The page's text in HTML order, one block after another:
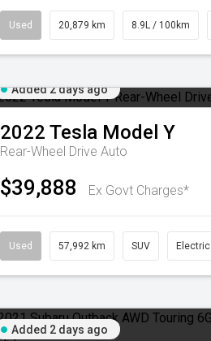
Used 20,879 km 8.9L / 100km
Added 2 days ago
2022 Tesla Model Y
Rear-Wheel Drive Auto
$39,888 Ex Govt Charges*
Used 57,992 km SUV Electric
Added 2 days ago